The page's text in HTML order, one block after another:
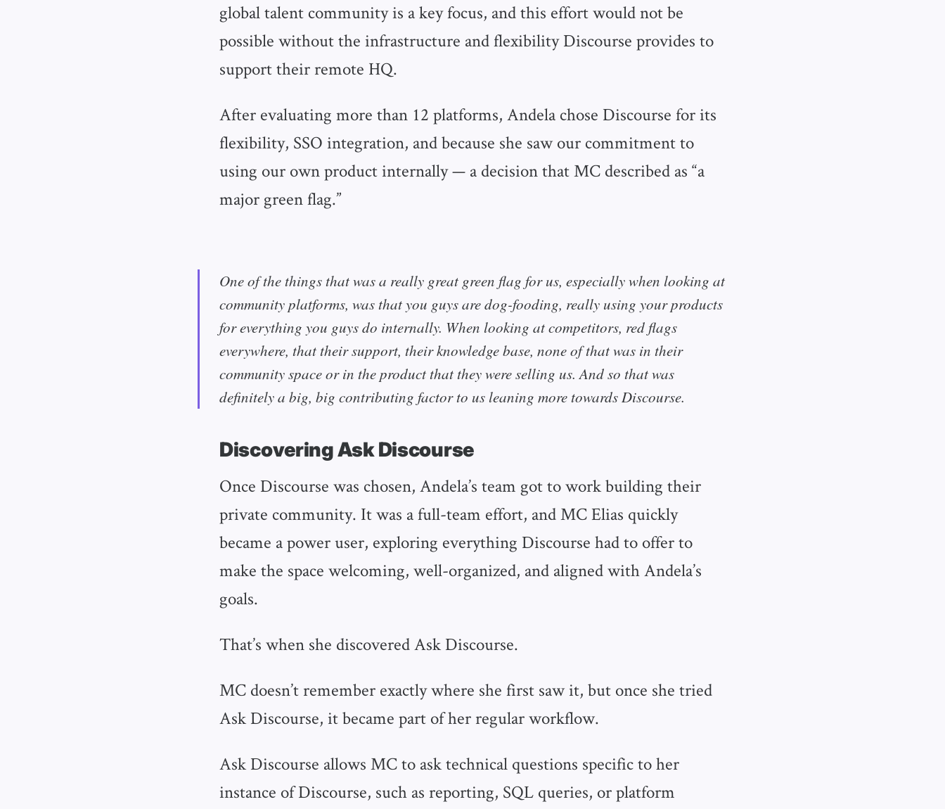
global talent community is a key focus, and this effort would not be
possible without the infrastructure and flexibility Discourse provides to
support their remote HQ.
After evaluating more than 12 platforms, Andela chose Discourse for its
flexibility, SSO integration, and because she saw our commitment to
using our own product internally — a decision that MC described as “a
major green flag.”
One of the things that was a really great green flag for us, especially when looking at
community platforms, was that you guys are dog-fooding, really using your products
for everything you guys do internally. When looking at competitors, red flags
everywhere, that their support, their knowledge base, none of that was in their
community space or in the product that they were selling us. And so that was
definitely a big, big contributing factor to us leaning more towards Discourse.
Discovering Ask Discourse
Once Discourse was chosen, Andela’s team got to work building their
private community. It was a full-team effort, and MC Elias quickly
became a power user, exploring everything Discourse had to offer to
make the space welcoming, well-organized, and aligned with Andela’s
goals.
That’s when she discovered Ask Discourse.
MC doesn’t remember exactly where she first saw it, but once she tried
Ask Discourse, it became part of her regular workflow.
Ask Discourse allows MC to ask technical questions specific to her
instance of Discourse, such as reporting, SQL queries, or platform